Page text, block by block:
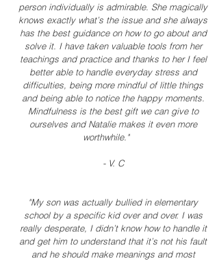
person individually is admirable. She magically
knows exactly what’s the issue and she always
has the best guidance on how to go about and
solve it. I have taken valuable tools from her
teachings and practice and thanks to her I feel
better able to handle everyday stress and
difficulties, being more mindful of little things
and being able to notice the happy moments.
Mindfulness is the best gift we can give to
ourselves and Natalie makes it even more
worthwhile."
- V. C
"My son was actually bullied in elementary
school by a specific kid over and over. I was
really desperate, I didn’t know how to handle it
and get him to understand that it’s not his fault
and he should make meanings and most